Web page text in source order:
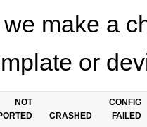
make a
or
NOT
CRASHED
CONFIG
FAILED